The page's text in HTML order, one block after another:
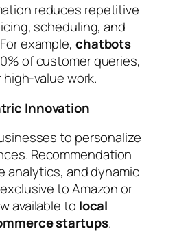
reduces repetitive
scheduling, and
example, chatbots
of customer queries,
value work.
Innovation
to personalize
Recommendation
analytics, and dynamic
to Amazon or
available to local
startups.